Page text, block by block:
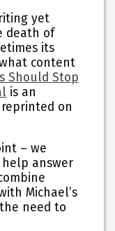
yet
death of
its
content
Should Stop
is an
on
– we
answer
Michael’s
need to